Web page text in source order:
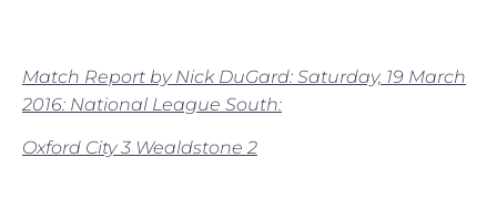
Match Report by Nick DuGard: Saturday, 19 March
2016: National League South:
Oxford City 3 Wealdstone 2